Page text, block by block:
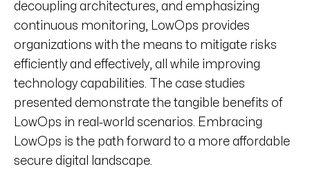
decoupling architectures, and emphasizing
continuous monitoring, LowOps provides
organizations with the means to mitigate risks
efficiently and effectively, all while improving
technology capabilities. The case studies
presented demonstrate the tangible benefits of
LowOps in real-world scenarios. Embracing
LowOps is the path forward to a more affordable
secure digital landscape.